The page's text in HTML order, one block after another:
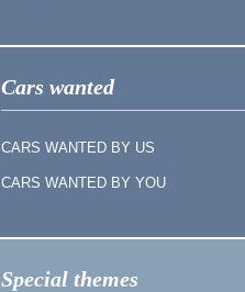
Cars wanted
CARS WANTED BY US
CARS WANTED BY YOU
Special themes